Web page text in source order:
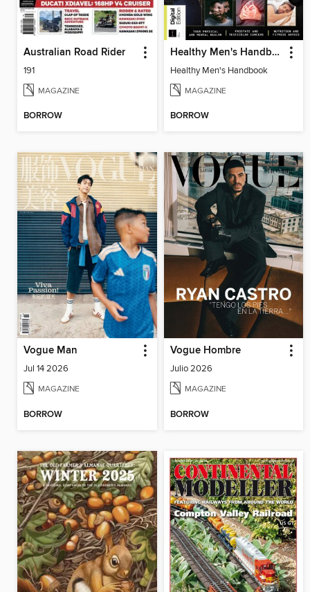
Australian Road Rider
191
MAGAZINE
BORROW
Healthy Men's Handbook
Healthy Men's Handbook
MAGAZINE
BORROW
Vogue Man
Jul 14 2026
MAGAZINE
BORROW
Vogue Hombre
Julio 2026
MAGAZINE
BORROW